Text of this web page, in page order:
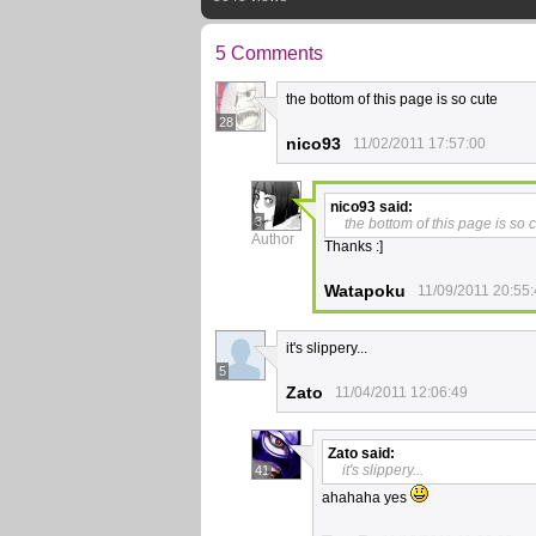
5 Comments
28
the bottom of this page is so cute
nico93 11/02/2011 17:57:00
3
Author
nico93 said:
the bottom of this page is so
Thanks :]
Watapoku 11/09/2011
5
it's slippery...
Zato 11/04/2011 12:06:49
41
Zato said:
it's slippery...
ahahaha yes